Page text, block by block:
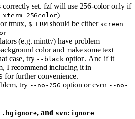
correctly set. fzf will use 256-color only if
xterm-256color)
tmux, $TERM should be either screen
(e.g. mintty) have problem
color and make some text
case, try --black option. And if it
I recommend including it in
for further convenience.
try --no-256 option or even --no-
.hgignore, and svn:ignore